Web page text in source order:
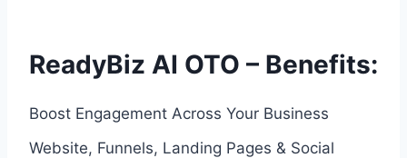
ReadyBiz AI OTO – Benefits:
Boost Engagement Across Your Business
Website, Funnels, Landing Pages & Social